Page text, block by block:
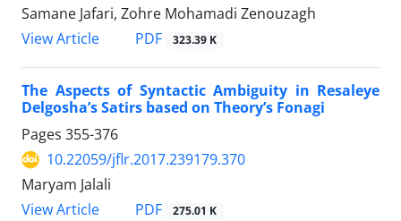
Samane Jafari, Zohre Mohamadi Zenouzagh
View Article
PDF 323.39 K
The Aspects of Syntactic Ambiguity in Resaleye
Delgosha’s Satirs based on Theory’s Fonagi
Pages 355-376
10.22059/jflr.2017.239179.370
Maryam Jalali
View Article
PDF 275.01 K